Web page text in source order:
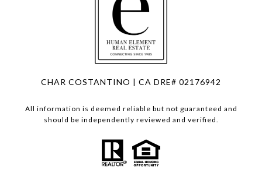
CHAR COSTANTINO | CA DRE# 02176942
All information is deemed reliable but not guaranteed and
should be independently reviewed and verified.